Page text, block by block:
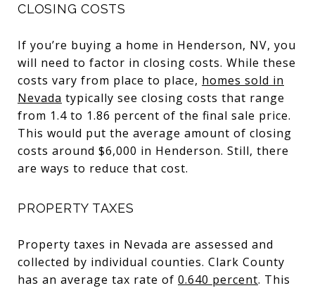
CLOSING COSTS
If you’re buying a home in Henderson, NV, you
will need to factor in closing costs. While these
costs vary from place to place, homes sold in
Nevada typically see closing costs that range
from 1.4 to 1.86 percent of the final sale price.
This would put the average amount of closing
costs around $6,000 in Henderson. Still, there
are ways to reduce that cost.
PROPERTY TAXES
Property taxes in Nevada are assessed and
collected by individual counties. Clark County
has an average tax rate of 0.640 percent. This